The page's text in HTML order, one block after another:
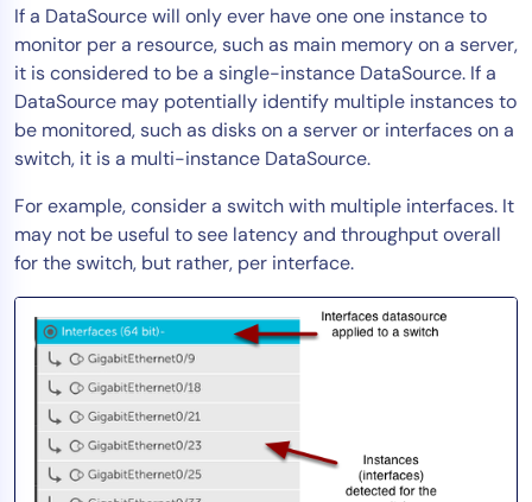
If a DataSource will only ever have one one instance to
monitor per a resource, such as main memory on a server,
it is considered to be a single-instance DataSource. If a
DataSource may potentially identify multiple instances to
be monitored, such as disks on a server or interfaces on a
switch, it is a multi-instance DataSource.
For example, consider a switch with multiple interfaces. It
may not be useful to see latency and throughput overall
for the switch, but rather, per interface.
CloudOps
AIOps